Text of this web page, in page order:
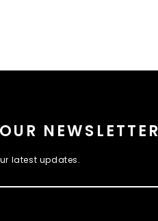
NEWSLETTER
latest updates.